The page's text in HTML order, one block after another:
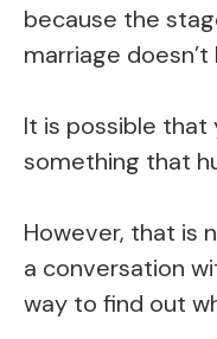
because the
marriage
It is possible that
something that
However, that is
a conversation
way to find out